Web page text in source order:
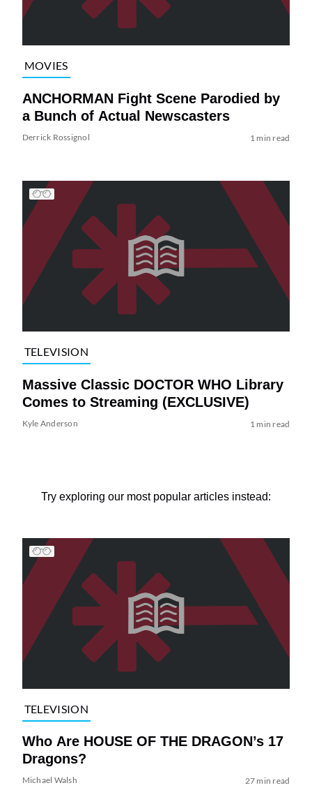
MOVIES
ANCHORMAN Fight Scene Parodied by
a Bunch of Actual Newscasters
Derrick Rossignol 1 min read
TELEVISION
Massive Classic DOCTOR WHO Library
Comes to Streaming (EXCLUSIVE)
Kyle Anderson 1 min read
Try exploring our most popular articles instead:
TELEVISION
Who Are HOUSE OF THE DRAGON’s 17
Dragons?
Michael Walsh 27 min read